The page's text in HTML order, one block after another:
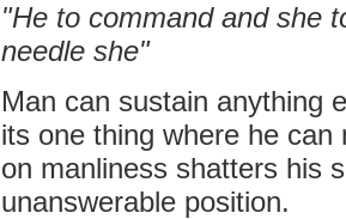
"He to command and she
needle she"
Man can sustain anything
its one thing where he
on manliness shatters his
unanswerable position.